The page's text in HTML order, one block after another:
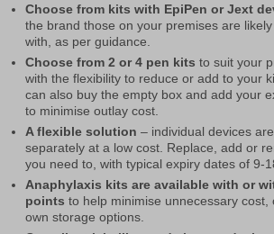
Choose from kits with EpiPen or Jext
the brand those on your premises are
with, as per guidance.
Choose from 2 or 4 pen kits to suit your
with the flexibility to reduce or add to your
can also buy the empty box and add your
to minimise outlay cost.
A flexible solution – individual devices
separately at a low cost. Replace, add or
you need to, with typical expiry dates of 9-
Anaphylaxis kits are available with or
points to help minimise unnecessary cost,
own storage options.